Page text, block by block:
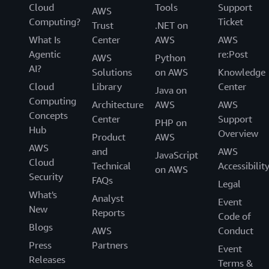
Cloud
Computing?
What Is
Agentic
AI?
Cloud
Computing
Concepts
Hub
AWS
Cloud
Security
What's
New
Blogs
Press
Releases
AWS
Trust
Center
AWS
Solutions
Library
Architecture
Center
Product
and
Technical
FAQs
Analyst
Reports
AWS
Partners
Tools
.NET on
AWS
Python
on AWS
Java on
AWS
PHP on
AWS
JavaScript
on AWS
Support
Ticket
AWS
re:Post
Knowledge
Center
AWS
Support
Overview
AWS
Accessibility
Legal
Event
Code of
Conduct
Event
Terms &